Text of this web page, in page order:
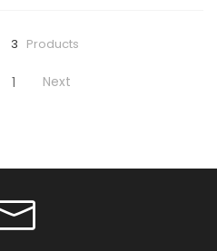
3 Products
1 Next